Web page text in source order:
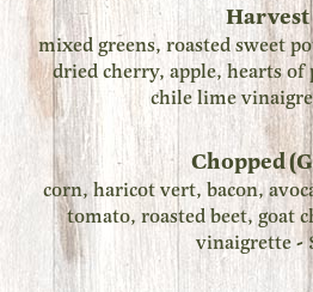
Harvest
mixed greens, roasted sweet
dried cherry, apple, hearts of
chile lime
Chopped
corn, haricot vert, bacon,
tomato, roasted beet, goat
vinaigrette -